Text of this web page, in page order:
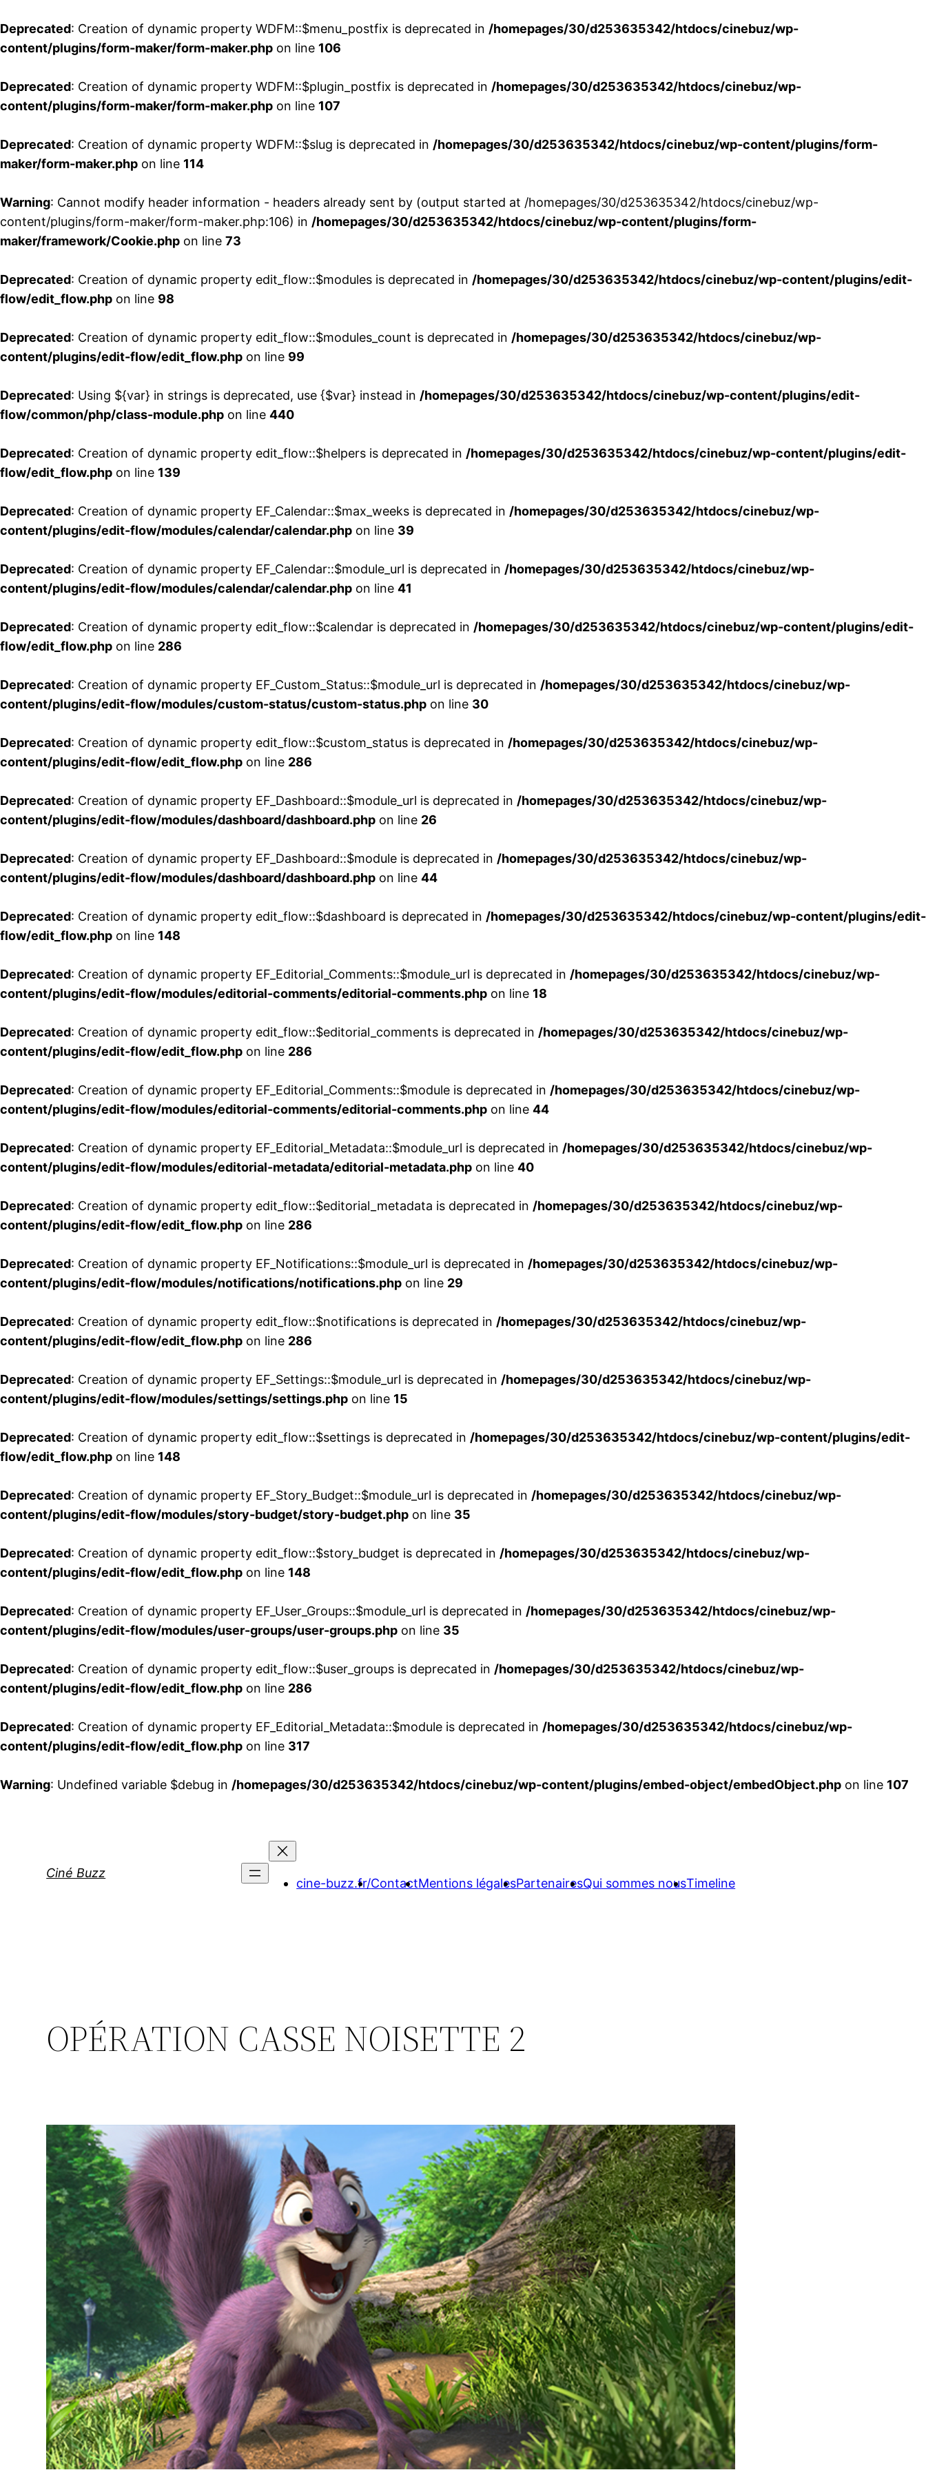
Deprecated: Creation of dynamic property WDFM::$menu_postfix is deprecated in /homepages/30/d253635342/htdocs/cinebuz/wp-
content/plugins/form-maker/form-maker.php on line 106
Deprecated: Creation of dynamic property WDFM::$plugin_postfix is deprecated in /homepages/30/d253635342/htdocs/cinebuz/wp-
content/plugins/form-maker/form-maker.php on line 107
Deprecated: Creation of dynamic property WDFM::$slug is deprecated in /homepages/30/d253635342/htdocs/cinebuz/wp-content/plugins/form-
maker/form-maker.php on line 114
Warning: Cannot modify header information - headers already sent by (output started at /homepages/30/d253635342/htdocs/cinebuz/wp-
content/plugins/form-maker/form-maker.php:106) in /homepages/30/d253635342/htdocs/cinebuz/wp-content/plugins/form-
maker/framework/Cookie.php on line 73
Deprecated: Creation of dynamic property edit_flow::$modules is deprecated in /homepages/30/d253635342/htdocs/cinebuz/wp-content/plugins/edit-
flow/edit_flow.php on line 98
Deprecated: Creation of dynamic property edit_flow::$modules_count is deprecated in /homepages/30/d253635342/htdocs/cinebuz/wp-
content/plugins/edit-flow/edit_flow.php on line 99
Deprecated: Using ${var} in strings is deprecated, use {$var} instead in /homepages/30/d253635342/htdocs/cinebuz/wp-content/plugins/edit-
flow/common/php/class-module.php on line 440
Deprecated: Creation of dynamic property edit_flow::$helpers is deprecated in /homepages/30/d253635342/htdocs/cinebuz/wp-content/plugins/edit-
flow/edit_flow.php on line 139
Deprecated: Creation of dynamic property EF_Calendar::$max_weeks is deprecated in /homepages/30/d253635342/htdocs/cinebuz/wp-
content/plugins/edit-flow/modules/calendar/calendar.php on line 39
Deprecated: Creation of dynamic property EF_Calendar::$module_url is deprecated in /homepages/30/d253635342/htdocs/cinebuz/wp-
content/plugins/edit-flow/modules/calendar/calendar.php on line 41
Deprecated: Creation of dynamic property edit_flow::$calendar is deprecated in /homepages/30/d253635342/htdocs/cinebuz/wp-content/plugins/edit-
flow/edit_flow.php on line 286
Deprecated: Creation of dynamic property EF_Custom_Status::$module_url is deprecated in /homepages/30/d253635342/htdocs/cinebuz/wp-
content/plugins/edit-flow/modules/custom-status/custom-status.php on line 30
Deprecated: Creation of dynamic property edit_flow::$custom_status is deprecated in /homepages/30/d253635342/htdocs/cinebuz/wp-
content/plugins/edit-flow/edit_flow.php on line 286
Deprecated: Creation of dynamic property EF_Dashboard::$module_url is deprecated in /homepages/30/d253635342/htdocs/cinebuz/wp-
content/plugins/edit-flow/modules/dashboard/dashboard.php on line 26
Deprecated: Creation of dynamic property EF_Dashboard::$module is deprecated in /homepages/30/d253635342/htdocs/cinebuz/wp-
content/plugins/edit-flow/modules/dashboard/dashboard.php on line 44
Deprecated: Creation of dynamic property edit_flow::$dashboard is deprecated in /homepages/30/d253635342/htdocs/cinebuz/wp-content/plugins/edit-
flow/edit_flow.php on line 148
Deprecated: Creation of dynamic property EF_Editorial_Comments::$module_url is deprecated in /homepages/30/d253635342/htdocs/cinebuz/wp-
content/plugins/edit-flow/modules/editorial-comments/editorial-comments.php on line 18
Deprecated: Creation of dynamic property edit_flow::$editorial_comments is deprecated in /homepages/30/d253635342/htdocs/cinebuz/wp-
content/plugins/edit-flow/edit_flow.php on line 286
Deprecated: Creation of dynamic property EF_Editorial_Comments::$module is deprecated in /homepages/30/d253635342/htdocs/cinebuz/wp-
content/plugins/edit-flow/modules/editorial-comments/editorial-comments.php on line 44
Deprecated: Creation of dynamic property EF_Editorial_Metadata::$module_url is deprecated in /homepages/30/d253635342/htdocs/cinebuz/wp-
content/plugins/edit-flow/modules/editorial-metadata/editorial-metadata.php on line 40
Deprecated: Creation of dynamic property edit_flow::$editorial_metadata is deprecated in /homepages/30/d253635342/htdocs/cinebuz/wp-
content/plugins/edit-flow/edit_flow.php on line 286
Deprecated: Creation of dynamic property EF_Notifications::$module_url is deprecated in /homepages/30/d253635342/htdocs/cinebuz/wp-
content/plugins/edit-flow/modules/notifications/notifications.php on line 29
Deprecated: Creation of dynamic property edit_flow::$notifications is deprecated in /homepages/30/d253635342/htdocs/cinebuz/wp-
content/plugins/edit-flow/edit_flow.php on line 286
Deprecated: Creation of dynamic property EF_Settings::$module_url is deprecated in /homepages/30/d253635342/htdocs/cinebuz/wp-
content/plugins/edit-flow/modules/settings/settings.php on line 15
Deprecated: Creation of dynamic property edit_flow::$settings is deprecated in /homepages/30/d253635342/htdocs/cinebuz/wp-content/plugins/edit-
flow/edit_flow.php on line 148
Deprecated: Creation of dynamic property EF_Story_Budget::$module_url is deprecated in /homepages/30/d253635342/htdocs/cinebuz/wp-
content/plugins/edit-flow/modules/story-budget/story-budget.php on line 35
Deprecated: Creation of dynamic property edit_flow::$story_budget is deprecated in /homepages/30/d253635342/htdocs/cinebuz/wp-
content/plugins/edit-flow/edit_flow.php on line 148
Deprecated: Creation of dynamic property EF_User_Groups::$module_url is deprecated in /homepages/30/d253635342/htdocs/cinebuz/wp-
content/plugins/edit-flow/modules/user-groups/user-groups.php on line 35
Deprecated: Creation of dynamic property edit_flow::$user_groups is deprecated in /homepages/30/d253635342/htdocs/cinebuz/wp-
content/plugins/edit-flow/edit_flow.php on line 286
Deprecated: Creation of dynamic property EF_Editorial_Metadata::$module is deprecated in /homepages/30/d253635342/htdocs/cinebuz/wp-
content/plugins/edit-flow/edit_flow.php on line 317
Warning: Undefined variable $debug in /homepages/30/d253635342/htdocs/cinebuz/wp-content/plugins/embed-object/embedObject.php on line 107
Ciné Buzz
cine-buzz.fr/ContactMentions légalesPartenairesQui sommes nousTimeline
OPÉRATION CASSE NOISETTE 2